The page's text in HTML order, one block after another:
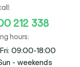
212 338
hours:
09:00-18:00
- weekends